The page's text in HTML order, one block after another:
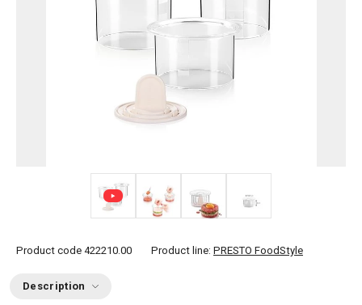
Product code 422210.00 Product line: PRESTO FoodStyle
Description